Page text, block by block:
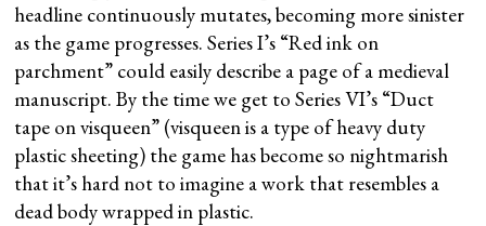
headline continuously mutates, becoming more sinister
as the game progresses. Series I’s “Red ink on
parchment” could easily describe a page of a medieval
manuscript. By the time we get to Series VI’s “Duct
tape on visqueen” (visqueen is a type of heavy duty
plastic sheeting) the game has become so nightmarish
that it’s hard not to imagine a work that resembles a
dead body wrapped in plastic.